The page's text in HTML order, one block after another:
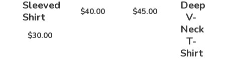
Sleeved
Shirt
$30.00
$40.00 $45.00
Deep
V-
Neck
T-
Shirt